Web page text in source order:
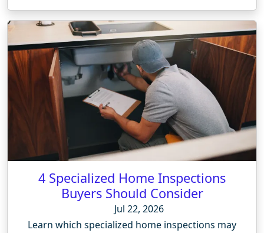
4 Specialized Home Inspections
Buyers Should Consider
Jul 22, 2026
Learn which specialized home inspections may